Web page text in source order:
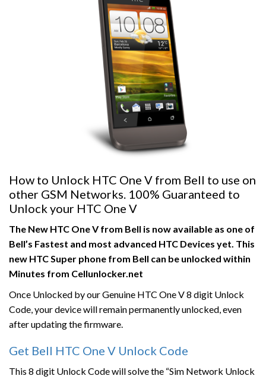
How to Unlock HTC One V from Bell to use on
other GSM Networks. 100% Guaranteed to
Unlock your HTC One V
The New HTC One V from Bell is now available as one of
Bell’s Fastest and most advanced HTC Devices yet. This
new HTC Super phone from Bell can be unlocked within
Minutes from Cellunlocker.net
Once Unlocked by our Genuine HTC One V 8 digit Unlock
Code, your device will remain permanently unlocked, even
after updating the firmware.
Get Bell HTC One V Unlock Code
This 8 digit Unlock Code will solve the “Sim Network Unlock